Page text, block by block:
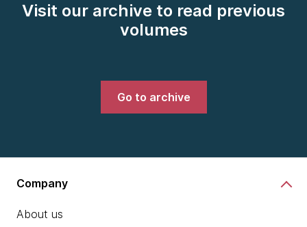
Visit our archive to read previous
volumes
Go to archive
Company
About us